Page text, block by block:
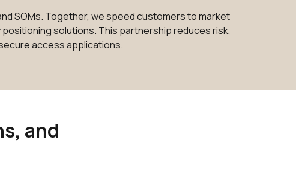
SOMs. Together, we speed customers to market
solutions. This partnership reduces risk,
access applications.
and